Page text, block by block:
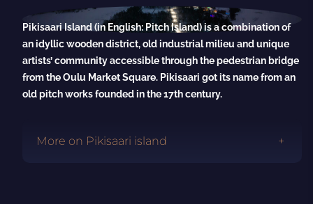
Pikisaari Island (in English: Pitch Island) is a combination of
an idyllic wooden district, old industrial milieu and unique
artists’ community accessible through the pedestrian bridge
from the Oulu Market Square. Pikisaari got its name from an
old pitch works founded in the 17th century.
More on Pikisaari island